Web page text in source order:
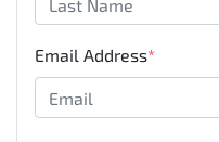
Email Address*